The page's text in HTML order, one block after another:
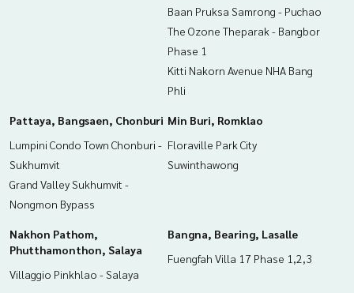
Baan Pruksa Samrong - Puchao
The Ozone Theparak - Bangbor
Phase 1
Kitti Nakorn Avenue NHA Bang
Phli
Pattaya, Bangsaen, Chonburi
Lumpini Condo Town Chonburi -
Sukhumvit
Grand Valley Sukhumvit -
Nongmon Bypass
Min Buri, Romklao
Floraville Park City
Suwinthawong
Nakhon Pathom,
Phutthamonthon, Salaya
Villaggio Pinkhlao - Salaya
Bangna, Bearing, Lasalle
Fuengfah Villa 17 Phase 1,2,3